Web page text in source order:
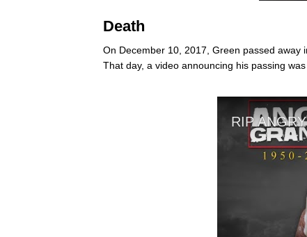
Death
On December 10, 2017, Green passed away
That day, a video announcing his passing